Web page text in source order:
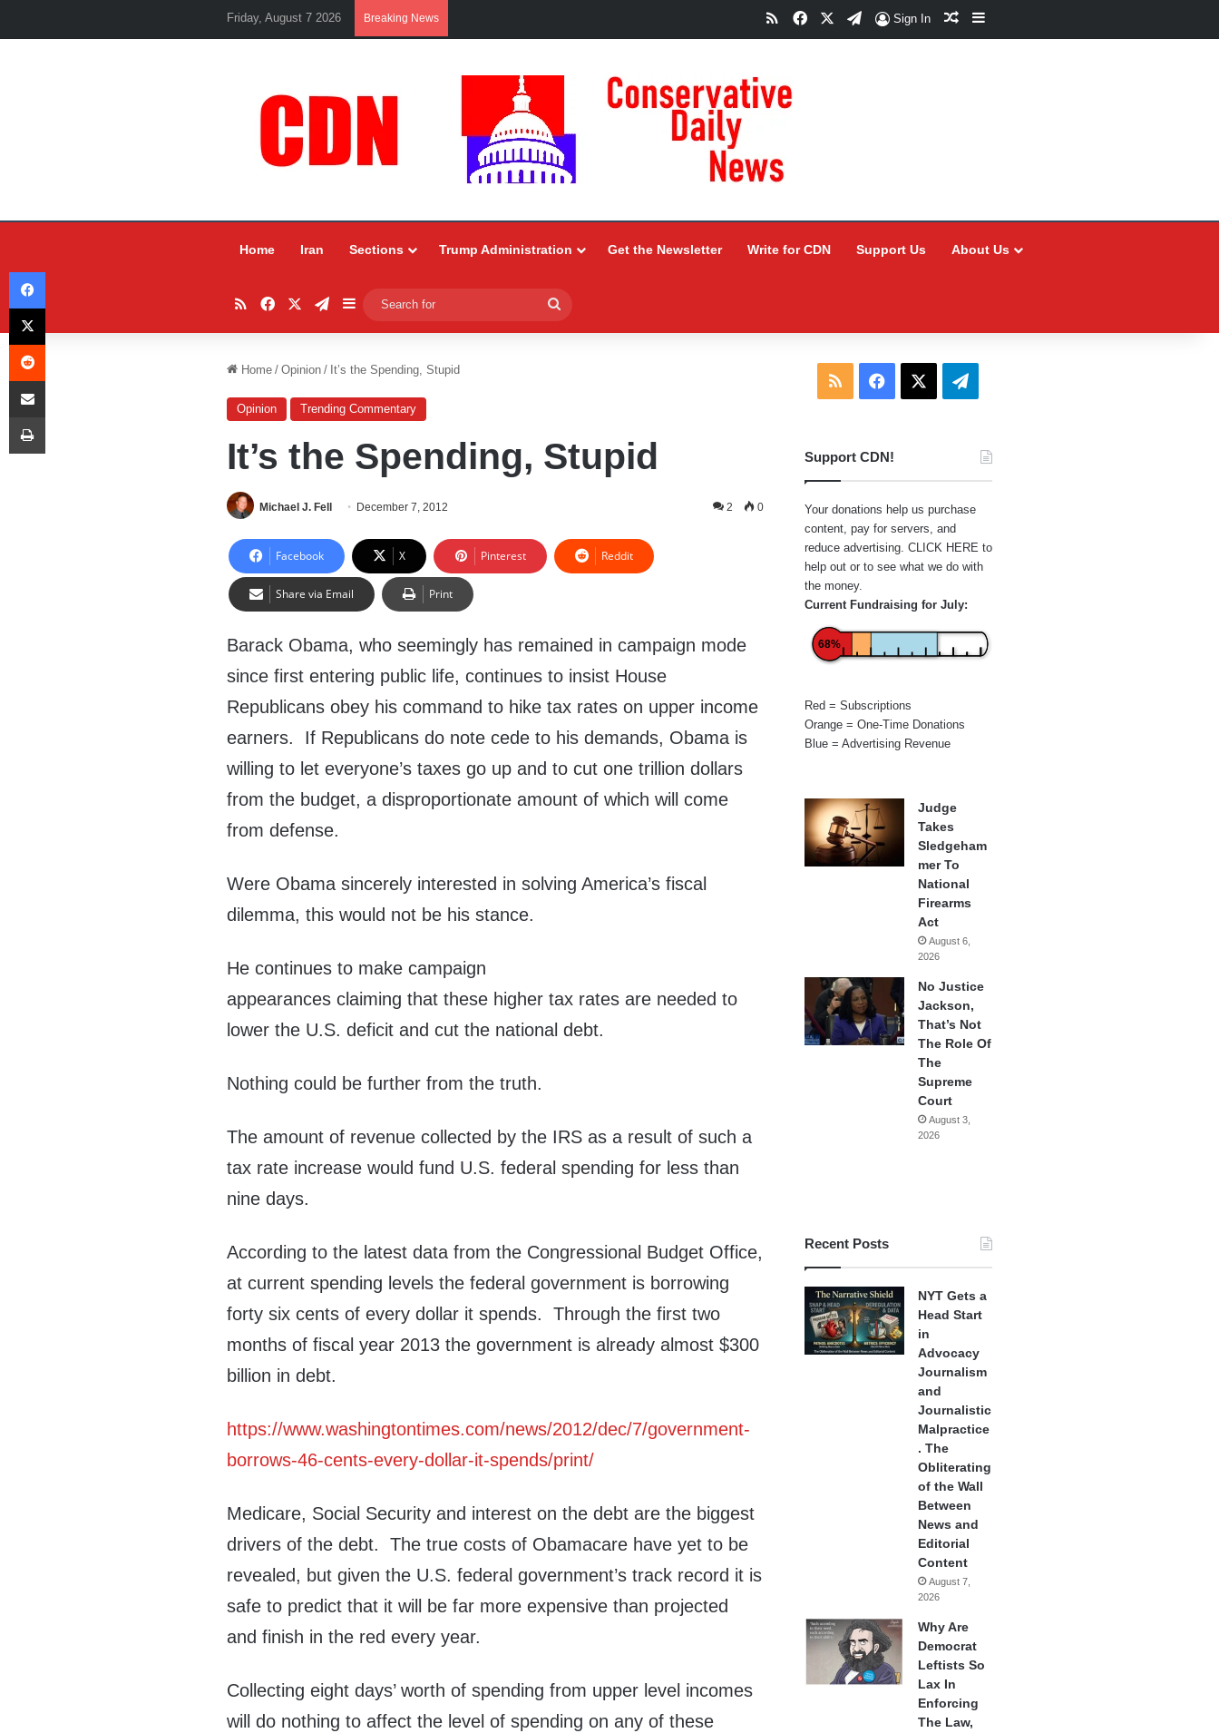
Friday, August 7 2026 Breaking News RSSFacebookTelegram
Sign In Random Article
Sidebar
Home Iran Sections Trump Administration Get the Newsletter Write for CDN Support Us About Us
RSSFacebookTelegram
Sidebar
for
Home / Opinion / It’s the Spending, Stupid
Opinion Trending Commentary
It’s the Spending, Stupid
Michael J. Fell December 7, 2012 2 0
Facebook X Pinterest Reddit
Share via Email Print
Barack Obama, who seemingly has remained in campaign mode
since first entering public life, continues to insist House
Republicans obey his command to hike tax rates on upper income
earners. If Republicans do note cede to his demands, Obama is
willing to let everyone’s taxes go up and to cut one trillion dollars
from the budget, a disproportionate amount of which will come
from defense.
Were Obama sincerely interested in solving America’s fiscal
dilemma, this would not be his stance.
He continues to make campaign
appearances claiming that these higher tax rates are needed to
lower the U.S. deficit and cut the national debt.
Nothing could be further from the truth.
The amount of revenue collected by the IRS as a result of such a
tax rate increase would fund U.S. federal spending for less than
nine days.
According to the latest data from the Congressional Budget Office,
at current spending levels the federal government is borrowing
forty six cents of every dollar it spends. Through the first two
months of fiscal year 2013 the government is already almost $300
billion in debt.
https://www.washingtontimes.com/news/2012/dec/7/government-
borrows-46-cents-every-dollar-it-spends/print/
Medicare, Social Security and interest on the debt are the biggest
drivers of the debt. The true costs of Obamacare have yet to be
revealed, but given the U.S. federal government’s track record it is
safe to predict that it will be far more expensive than projected
and finish in the red every year.
Collecting eight days’ worth of spending from upper level incomes
will do nothing to affect the level of spending on any of these
RSS Facebook Telegram
Support CDN!
Your donations help us purchase
content, pay for servers, and
reduce advertising. CLICK HERE to
help out or to see what we do with
the money.
Current Fundraising for July:
68%
Red = Subscriptions
Orange = One-Time Donations
Blue = Advertising Revenue
Judge
Takes
Sledgeham
mer To
National
Firearms
Act
August 6,
2026
No Justice
Jackson,
That’s Not
The Role Of
The
Supreme
Court
August 3,
2026
Recent Posts
NYT Gets a
Head Start
in
Advocacy
Journalism
and
Journalistic
Malpractice
. The
Obliterating
of the Wall
Between
News and
Editorial
Content
August 7,
2026
Why Are
Democrat
Leftists So
Lax In
Enforcing
The Law,
Facebook
X
Reddit
Share via Email